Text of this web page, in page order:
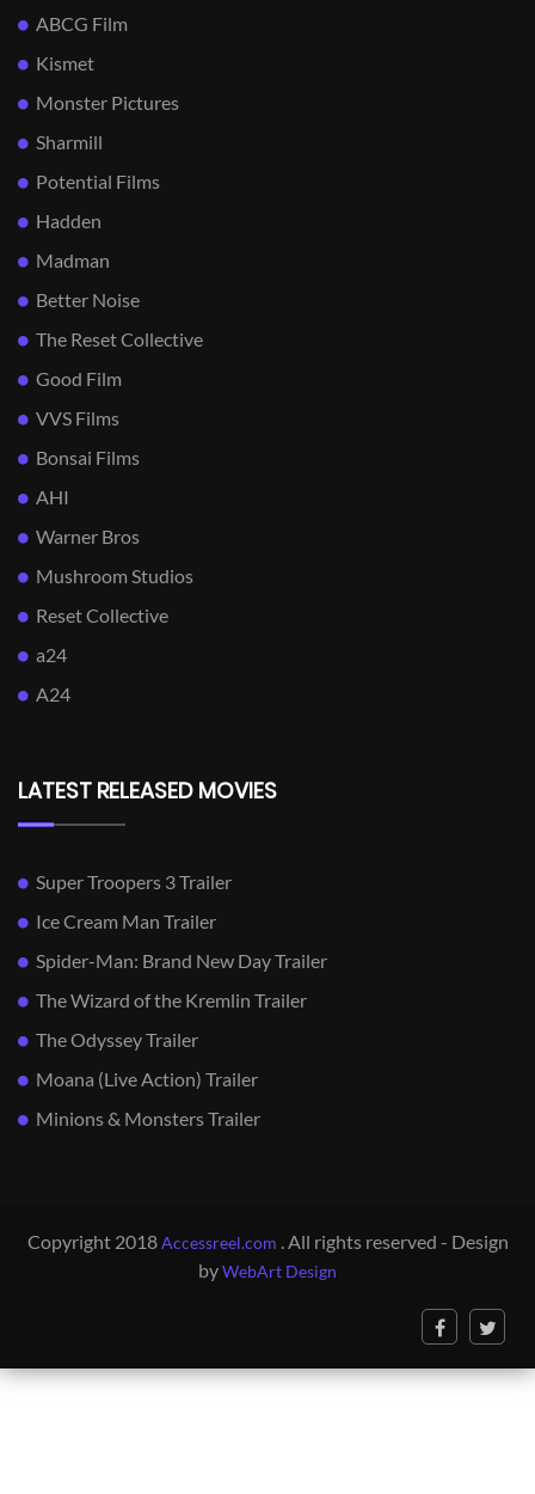
ABCG Film
Kismet
Monster Pictures
Sharmill
Potential Films
Hadden
Madman
Better Noise
The Reset Collective
Good Film
VVS Films
Bonsai Films
AHI
Warner Bros
Mushroom Studios
Reset Collective
a24
A24
LATEST RELEASED MOVIES
Super Troopers 3 Trailer
Ice Cream Man Trailer
Spider-Man: Brand New Day Trailer
The Wizard of the Kremlin Trailer
The Odyssey Trailer
Moana (Live Action) Trailer
Minions & Monsters Trailer
Copyright 2018Accessreel.com . All rights reserved - Design
byWebArt Design